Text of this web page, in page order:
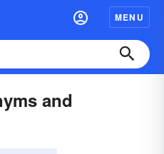
MENU
and